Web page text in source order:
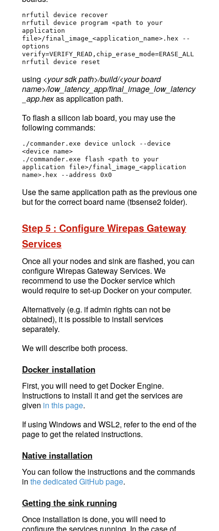
nrfutil device recover
nrfutil device program <path to your
application
file>/final_image_<application_name>.hex --
options
verify=VERIFY_READ,chip_erase_mode=ERASE_ALL
nrfutil device reset
using <your sdk path>/build/<your board
name>/low_latency_app/final_image_low_latency
_app.hexas application path.
To flash a silicon lab board, you may use the
following commands:
./commander.exe device unlock --device
<device name>
./commander.exe flash <path to your
application file>/final_image_<application
name>.hex --address 0x0
Use the same application path as the previous one
but for the correct board name (tbsense2 folder).
Step 5 : Configure Wirepas Gateway
Services
Once all your nodes and sink are flashed, you can
configure Wirepas Gateway Services. We
recommend to use the Docker service which
would require to set-up Docker on your computer.
Alternatively (e.g. if admin rights can not be
obtained), it is possible to install services
separately.
We will describe both process.
Docker installation
First, you will need to get Docker Engine.
Instructions to install it and get the services are
given in this page.
If using Windows and WSL2, refer to the end of the
page to get the related instructions.
Native installation
You can follow the instructions and the commands
in the dedicated GitHub page.
Getting the sink running
Once installation is done, you will need to